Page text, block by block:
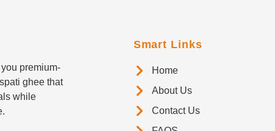
premium-
ghee that
while
Smart Links
Home
About Us
Contact Us